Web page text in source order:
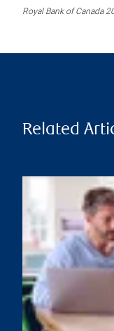
Royal Bank of Canada
Related